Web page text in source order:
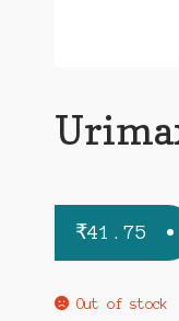
₹41.75
Out of stock